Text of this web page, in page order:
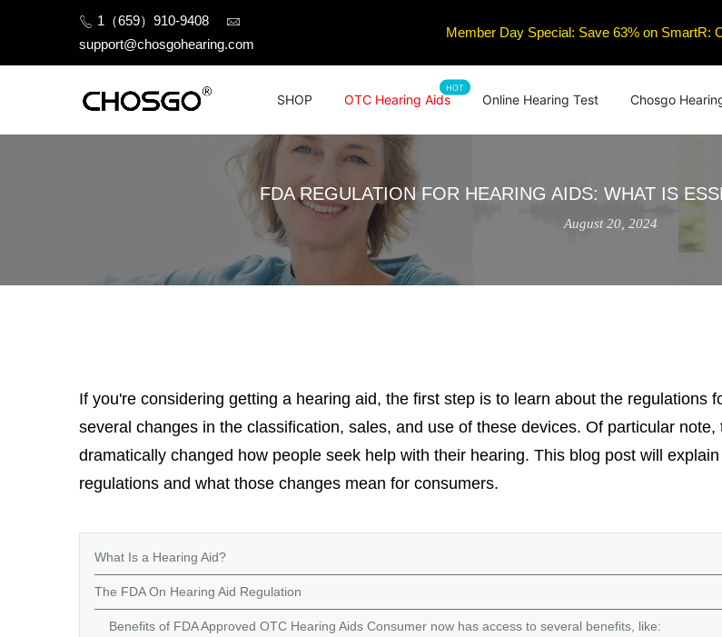
1（659）910-9408
support@chosgohearing.com
Member Day Special: Save 63% on SmartR:
SHOP OTC Hearing Aids
HOT
Online Hearing Test Chosgo
FDA REGULATION FOR HEARING AIDS: WHAT IS
August 20, 2024
If you're considering getting a hearing aid, the first step is to learn about the regulations
several changes in the classification, sales, and use of these devices. Of particular
dramatically changed how people seek help with their hearing. This blog post will
regulations and what those changes mean for consumers.
What Is a Hearing Aid?
The FDA On Hearing Aid Regulation
Benefits of FDA Approved OTC Hearing Aids Consumer now has access to several benefits, like: